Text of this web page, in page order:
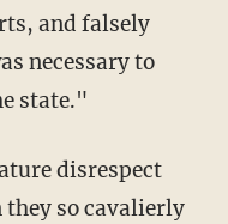
and falsely
necessary to
state."
they so cavalierly